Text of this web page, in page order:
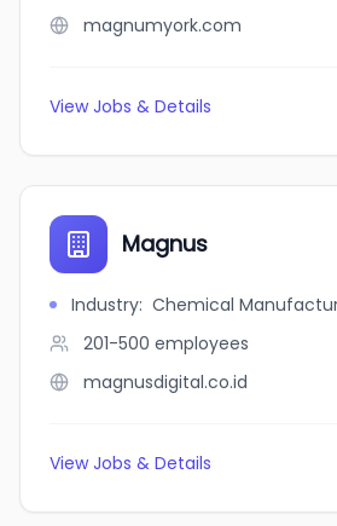
magnumyork.com
View Jobs & Details
Magnus
Industry: Chemical
201-500 employees
magnusdigital.co.id
View Jobs & Details